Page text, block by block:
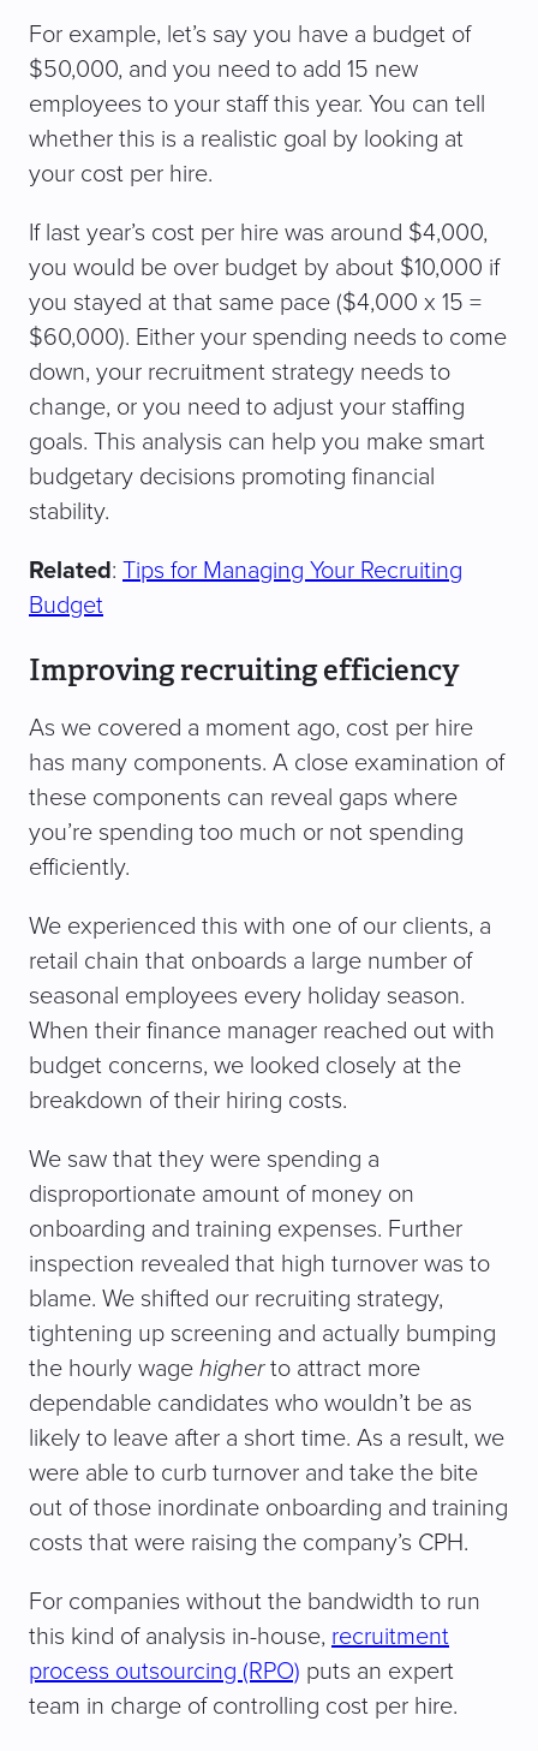
For example, let’s say you have a budget of
$50,000, and you need to add 15 new
employees to your staff this year. You can tell
whether this is a realistic goal by looking at
your cost per hire.
If last year’s cost per hire was around $4,000,
you would be over budget by about $10,000 if
you stayed at that same pace ($4,000 x 15 =
$60,000). Either your spending needs to come
down, your recruitment strategy needs to
change, or you need to adjust your staffing
goals. This analysis can help you make smart
budgetary decisions promoting financial
stability.
Related: Tips for Managing Your Recruiting
Budget
Improving recruiting efficiency
As we covered a moment ago, cost per hire
has many components. A close examination of
these components can reveal gaps where
you’re spending too much or not spending
efficiently.
We experienced this with one of our clients, a
retail chain that onboards a large number of
seasonal employees every holiday season.
When their finance manager reached out with
budget concerns, we looked closely at the
breakdown of their hiring costs.
We saw that they were spending a
disproportionate amount of money on
onboarding and training expenses. Further
inspection revealed that high turnover was to
blame. We shifted our recruiting strategy,
tightening up screening and actually bumping
the hourly wage higherto attract more
dependable candidates who wouldn’t be as
likely to leave after a short time. As a result, we
were able to curb turnover and take the bite
out of those inordinate onboarding and training
costs that were raising the company’s CPH.
For companies without the bandwidth to run
this kind of analysis in-house, recruitment
process outsourcing (RPO) puts an expert
team in charge of controlling cost per hire.